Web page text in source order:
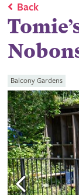
Back
Balcony Gardens